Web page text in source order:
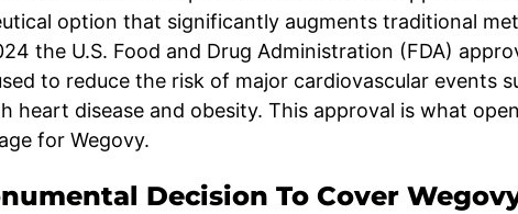
option that significantly augments traditional
the U.S. Food and Drug Administration (FDA)
to reduce the risk of major cardiovascular events
heart disease and obesity. This approval is what
for Wegovy.
Decision To Cover